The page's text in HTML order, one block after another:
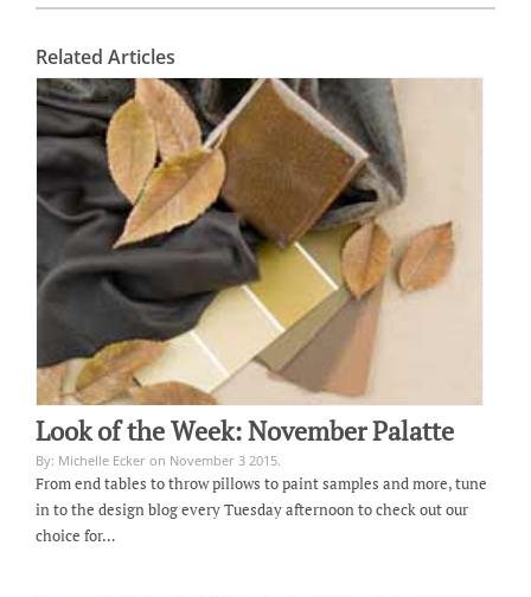
Related Articles
Look of the Week: November Palatte
By: Michelle Ecker on November 3 2015.
From end tables to throw pillows to paint samples and more, tune
in to the design blog every Tuesday afternoon to check out our
choice for…